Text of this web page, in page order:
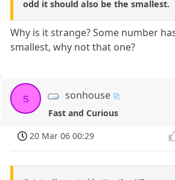
odd it should also be the smallest.
Why is it strange? Some number
smallest, why not that one?
s sonhouse
Fast and Curious
20 Mar 06 00:29